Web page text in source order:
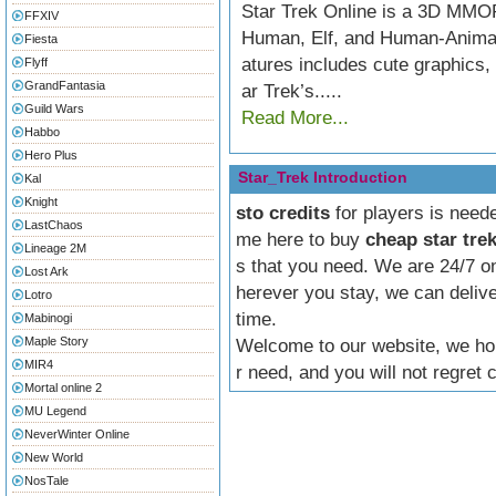
FFXIV
Fiesta
Flyff
GrandFantasia
Guild Wars
Habbo
Hero Plus
Kal
Knight
LastChaos
Lineage 2M
Lost Ark
Lotro
Mabinogi
Maple Story
MIR4
Mortal online 2
MU Legend
NeverWinter Online
New World
NosTale
Star Trek Online is a 3D
Human, Elf, and Human-
atures includes cute
ar Trek’s.....
Read More...
Star_Trek Introduction
sto credits for players is
me here to buy cheap star
s that you need. We are 24/7
herever you stay, we can
time.
Welcome to our website, we
r need, and you will not regret